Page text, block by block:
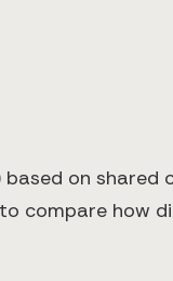
on shared
compare how